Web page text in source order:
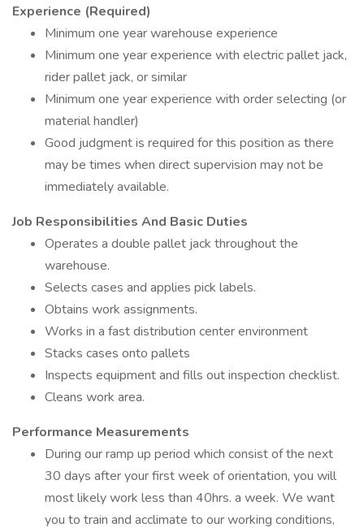
Experience (Required)
Minimum one year warehouse experience
Minimum one year experience with electric pallet jack,
rider pallet jack, or similar
Minimum one year experience with order selecting (or
material handler)
Good judgment is required for this position as there
may be times when direct supervision may not be
immediately available.
Job Responsibilities And Basic Duties
Operates a double pallet jack throughout the
warehouse.
Selects cases and applies pick labels.
Obtains work assignments.
Works in a fast distribution center environment
Stacks cases onto pallets
Inspects equipment and fills out inspection checklist.
Cleans work area.
Performance Measurements
During our ramp up period which consist of the next
30 days after your first week of orientation, you will
most likely work less than 40hrs. a week. We want
you to train and acclimate to our working conditions,